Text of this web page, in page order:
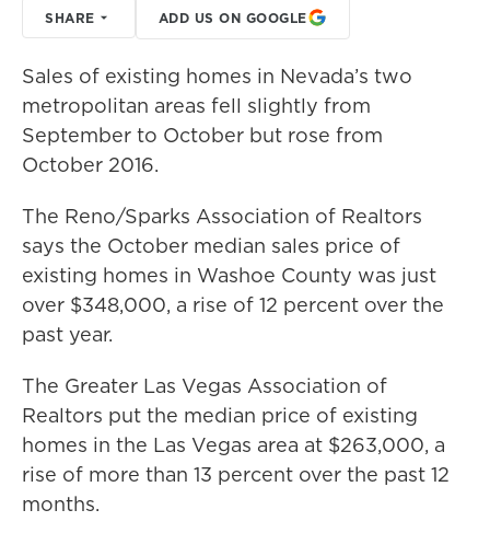
SHARE ADD US ON GOOGLE
Sales of existing homes in Nevada’s two
metropolitan areas fell slightly from
September to October but rose from
October 2016.
The Reno/Sparks Association of Realtors
says the October median sales price of
existing homes in Washoe County was just
over $348,000, a rise of 12 percent over the
past year.
The Greater Las Vegas Association of
Realtors put the median price of existing
homes in the Las Vegas area at $263,000, a
rise of more than 13 percent over the past 12
months.